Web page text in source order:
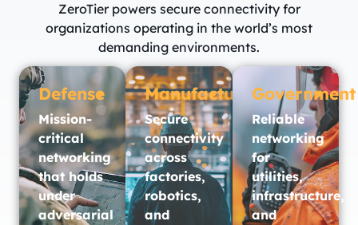
ZeroTier powers secure connectivity for
organizations operating in the world’s most
demanding environments.
Defense
Mission-
critical
networking
that holds
under
adversarial
Manufacturing
Secure
connectivity
across
factories,
robotics,
and
Government
Reliable
networking
for
utilities,
infrastructure,
and